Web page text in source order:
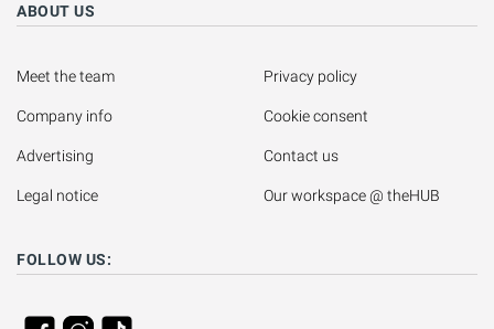
ABOUT US
Meet the team
Company info
Advertising
Legal notice
Privacy policy
Cookie consent
Contact us
Our workspace @ theHUB
FOLLOW US: